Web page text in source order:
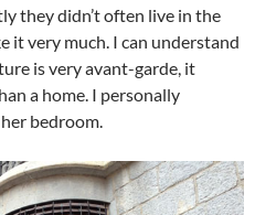
they didn’t often live in the
it very much. I can understand
is very avant-garde, it
a home. I personally
bedroom.